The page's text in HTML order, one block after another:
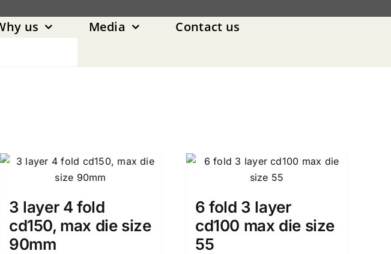
us Media
Contact us
3 layer 4 fold
cd150, max die size
90mm
6 fold 3 layer
cd100 max die size
55